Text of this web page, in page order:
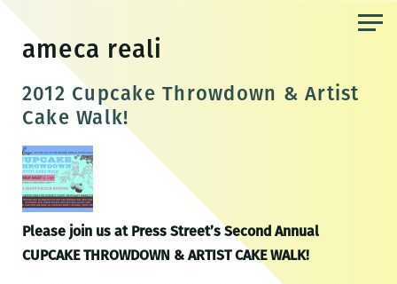
content
ameca reali
2012 Cupcake Throwdown & Artist
Cake Walk!
Please join us at Press Street’s Second Annual
CUPCAKE THROWDOWN & ARTIST CAKE WALK!